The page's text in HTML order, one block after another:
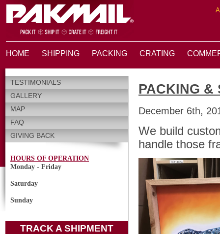
HOME SHIPPING PACKING CRATING
TESTIMONIALS
GALLERY
MAP
FAQ
GIVING BACK
HOURS OF OPERATION
Monday - Friday
Saturday
Sunday
TRACK A SHIPMENT
PACKING &
December 6th,
We build
handle those